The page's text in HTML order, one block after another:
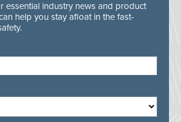
essential industry news and product
help you stay afloat in the fast-